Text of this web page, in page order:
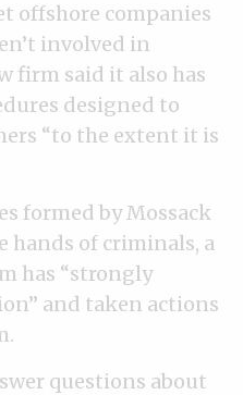
offshore companies
involved in
firm said it also has
designed to
“to the extent it is
formed by Mossack
hands of criminals, a
has “strongly
and taken actions
questions about